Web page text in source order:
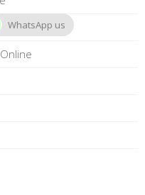
WhatsApp us